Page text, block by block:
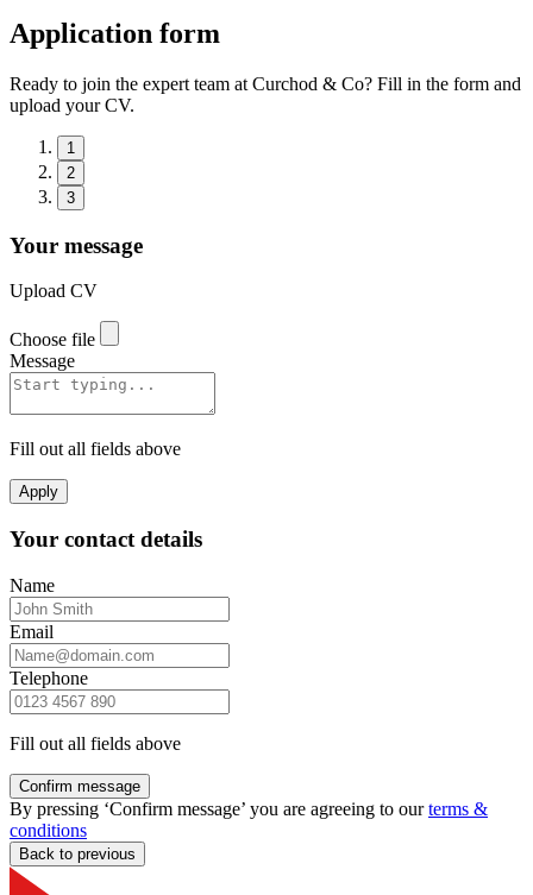
Application form
Ready to join the expert team at Curchod & Co? Fill in the form and
upload your CV.
1
2
3
Your message
Upload CV
Choose file
Message
Fill out all fields above
Apply
Your contact details
Name
Email
Telephone
Fill out all fields above
Confirm message
By pressing ‘Confirm message’ you are agreeing to ourterms &
conditions
Back to previous